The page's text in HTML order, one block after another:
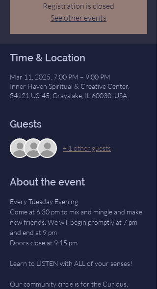
Registration is closed
See other events
Time & Location
Mar 11, 2025, 7:00 PM – 9:00 PM
Inner Haven Spiritual & Creative Center,
34121 US-45, Grayslake, IL 60030, USA
Guests
+ 1 other guests
About the event
Every Tuesday Evening
Come at 6:30 pm to mix and mingle and make
new friends. We will begin promptly at 7 pm
and end at 9 pm
Doors close at 9:15 pm
Learn to LISTEN with ALL of your senses!
Our community circle is for the Curious,